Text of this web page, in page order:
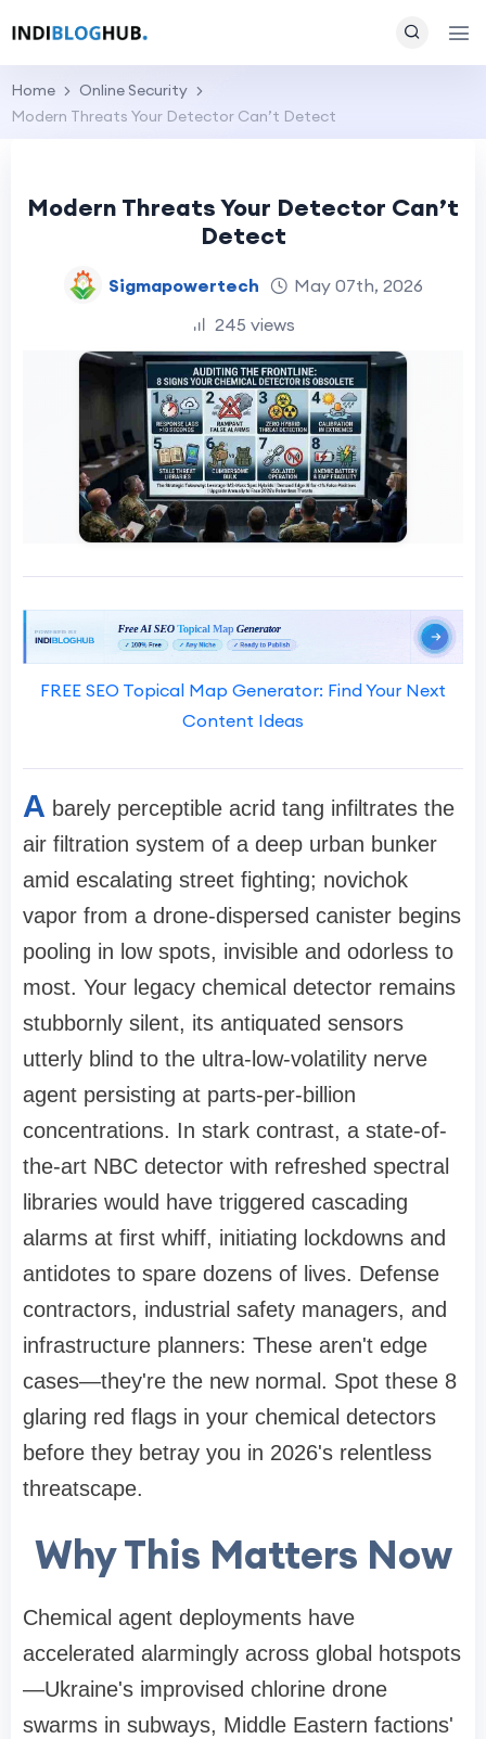
Home
Online Security
Modern Threats Your Detector Can’t Detect
Modern Threats Your Detector Can’t
Detect
Sigmapowertech
May 07th, 2026
245 views
FREE SEO Topical Map Generator: Find Your Next
Content Ideas
A barely perceptible acrid tang infiltrates the
air filtration system of a deep urban bunker
amid escalating street fighting; novichok
vapor from a drone-dispersed canister begins
pooling in low spots, invisible and odorless to
most. Your legacy chemical detector remains
stubbornly silent, its antiquated sensors
utterly blind to the ultra-low-volatility nerve
agent persisting at parts-per-billion
concentrations. In stark contrast, a state-of-
the-art NBC detector with refreshed spectral
libraries would have triggered cascading
alarms at first whiff, initiating lockdowns and
antidotes to spare dozens of lives. Defense
contractors, industrial safety managers, and
infrastructure planners: These aren't edge
cases—they're the new normal. Spot these 8
glaring red flags in your chemical detectors
before they betray you in 2026's relentless
threatscape.
Why This Matters Now
Chemical agent deployments have
accelerated alarmingly across global hotspots
—Ukraine's improvised chlorine drone
swarms in subways, Middle Eastern factions'